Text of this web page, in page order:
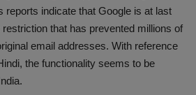
reports indicate that Google is at last
that has prevented millions of
email addresses. With reference
the functionality seems to be